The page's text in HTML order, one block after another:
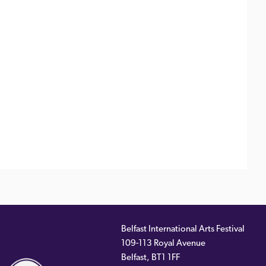
Belfast International Arts Festival
109-113 Royal Avenue
Belfast, BT1 1FF